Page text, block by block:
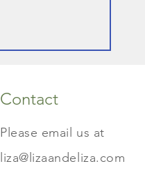
Contact
Please email us at
liza@lizaandeliza.com